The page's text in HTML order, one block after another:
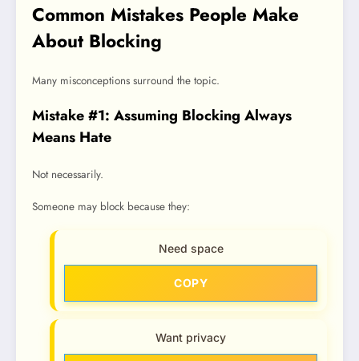
Common Mistakes People Make
About Blocking
Many misconceptions surround the topic.
Mistake #1: Assuming Blocking Always
Means Hate
Not necessarily.
Someone may block because they:
Need space
COPY
Want privacy